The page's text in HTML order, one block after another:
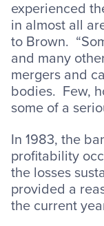
experienced
in almost all
to Brown.
and many
mergers and
bodies. Few,
some of a
In 1983, the
profitability
the losses
provided a
the current